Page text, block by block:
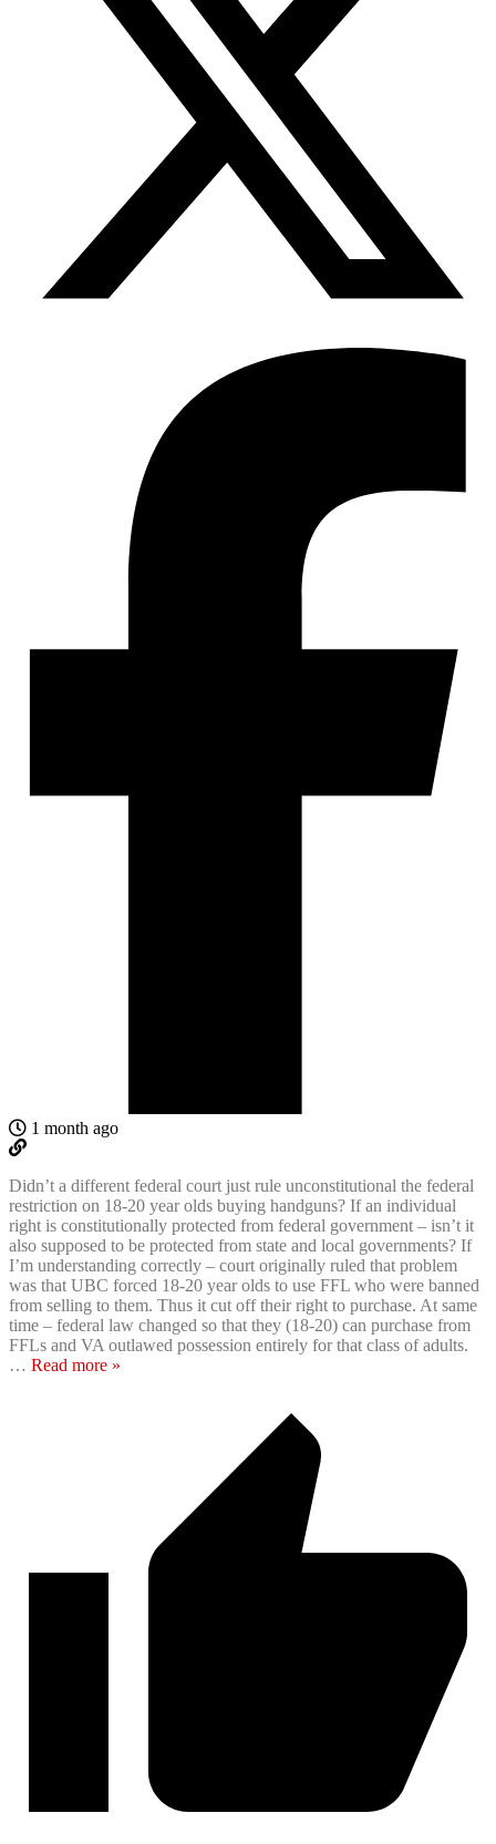
1 month ago
Didn’t a different federal court just rule unconstitutional the federal
restriction on 18-20 year olds buying handguns? If an individual
right is constitutionally protected from federal government – isn’t it
also supposed to be protected from state and local governments? If
I’m understanding correctly – court originally ruled that problem
was that UBC forced 18-20 year olds to use FFL who were banned
from selling to them. Thus it cut off their right to purchase. At same
time – federal law changed so that they (18-20) can purchase from
FFLs and VA outlawed possession entirely for that class of adults.
… Read more »